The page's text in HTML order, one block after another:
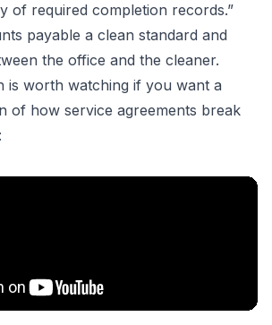
of required completion records.”
payable a clean standard and
the office and the cleaner.
is worth watching if you want a
of how service agreements break